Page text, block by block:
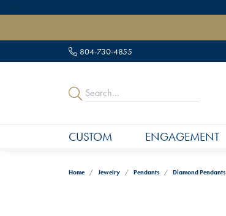
804-730-4855
CUSTOM ENGAGEMENT
Home Jewelry Pendants Diamond Pendants